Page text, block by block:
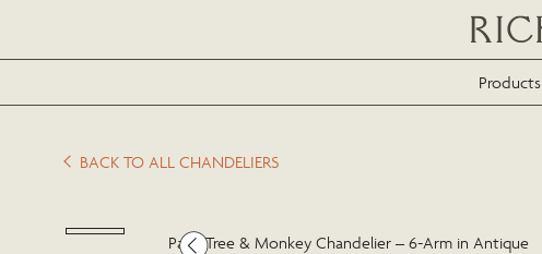
Products
BACK TO ALL CHANDELIERS
Palm Tree & Monkey Chandelier – 6-Arm in Antique